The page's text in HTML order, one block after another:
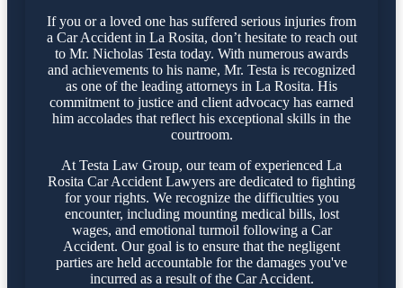
If you or a loved one has suffered serious injuries from
a Car Accident in La Rosita, don’t hesitate to reach out
to Mr. Nicholas Testa today. With numerous awards
and achievements to his name, Mr. Testa is recognized
as one of the leading attorneys in La Rosita. His
commitment to justice and client advocacy has earned
him accolades that reflect his exceptional skills in the
courtroom.
At Testa Law Group, our team of experienced La
Rosita Car Accident Lawyers are dedicated to fighting
for your rights. We recognize the difficulties you
encounter, including mounting medical bills, lost
wages, and emotional turmoil following a Car
Accident. Our goal is to ensure that the negligent
parties are held accountable for the damages you've
incurred as a result of the Car Accident.